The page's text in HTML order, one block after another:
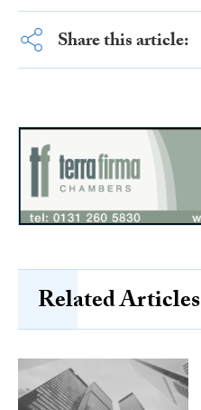
Share this article:
Related Articles